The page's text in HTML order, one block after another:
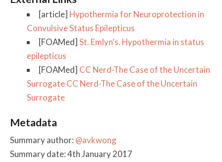
[article] Hypothermia for Neuroprotection in
Convulsive Status Epilepticus
[FOAMed]St. Emlyn’s. Hypothermia in status
epilepticus
[FOAMed] CC Nerd-The Case of the Uncertain
Surrogate CC Nerd-The Case of the Uncertain
Surrogate
Metadata
Summary author: @avkwong
Summary date: 4th January 2017